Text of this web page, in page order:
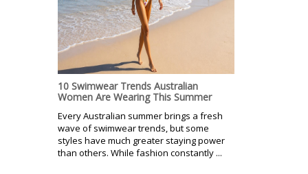
10 Swimwear Trends Australian
Women Are Wearing This Summer
Every Australian summer brings a fresh
wave of swimwear trends, but some
styles have much greater staying power
than others. While fashion constantly ...